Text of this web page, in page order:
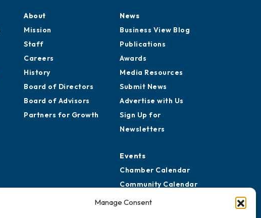
Manage Consent
About
Mission
Staff
Careers
History
Board of Directors
Board of Advisors
Partners for Growth
News
Business View Blog
Publications
Awards
Media Resources
Submit News
Advertise with Us
Sign Up for
Newsletters
Events
Chamber Calendar
Community Calendar
Submit Event